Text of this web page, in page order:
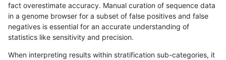
gduggal-bwavard INDEL I6_15
gduggal-bwavard INDEL I6_15
fact overestimate accuracy. Manual curation of sequence data
in a genome browser for a subset of false positives and false
negatives is essential for an accurate understanding of
statistics like sensitivity and precision.
When interpreting results within stratification sub-categories, it